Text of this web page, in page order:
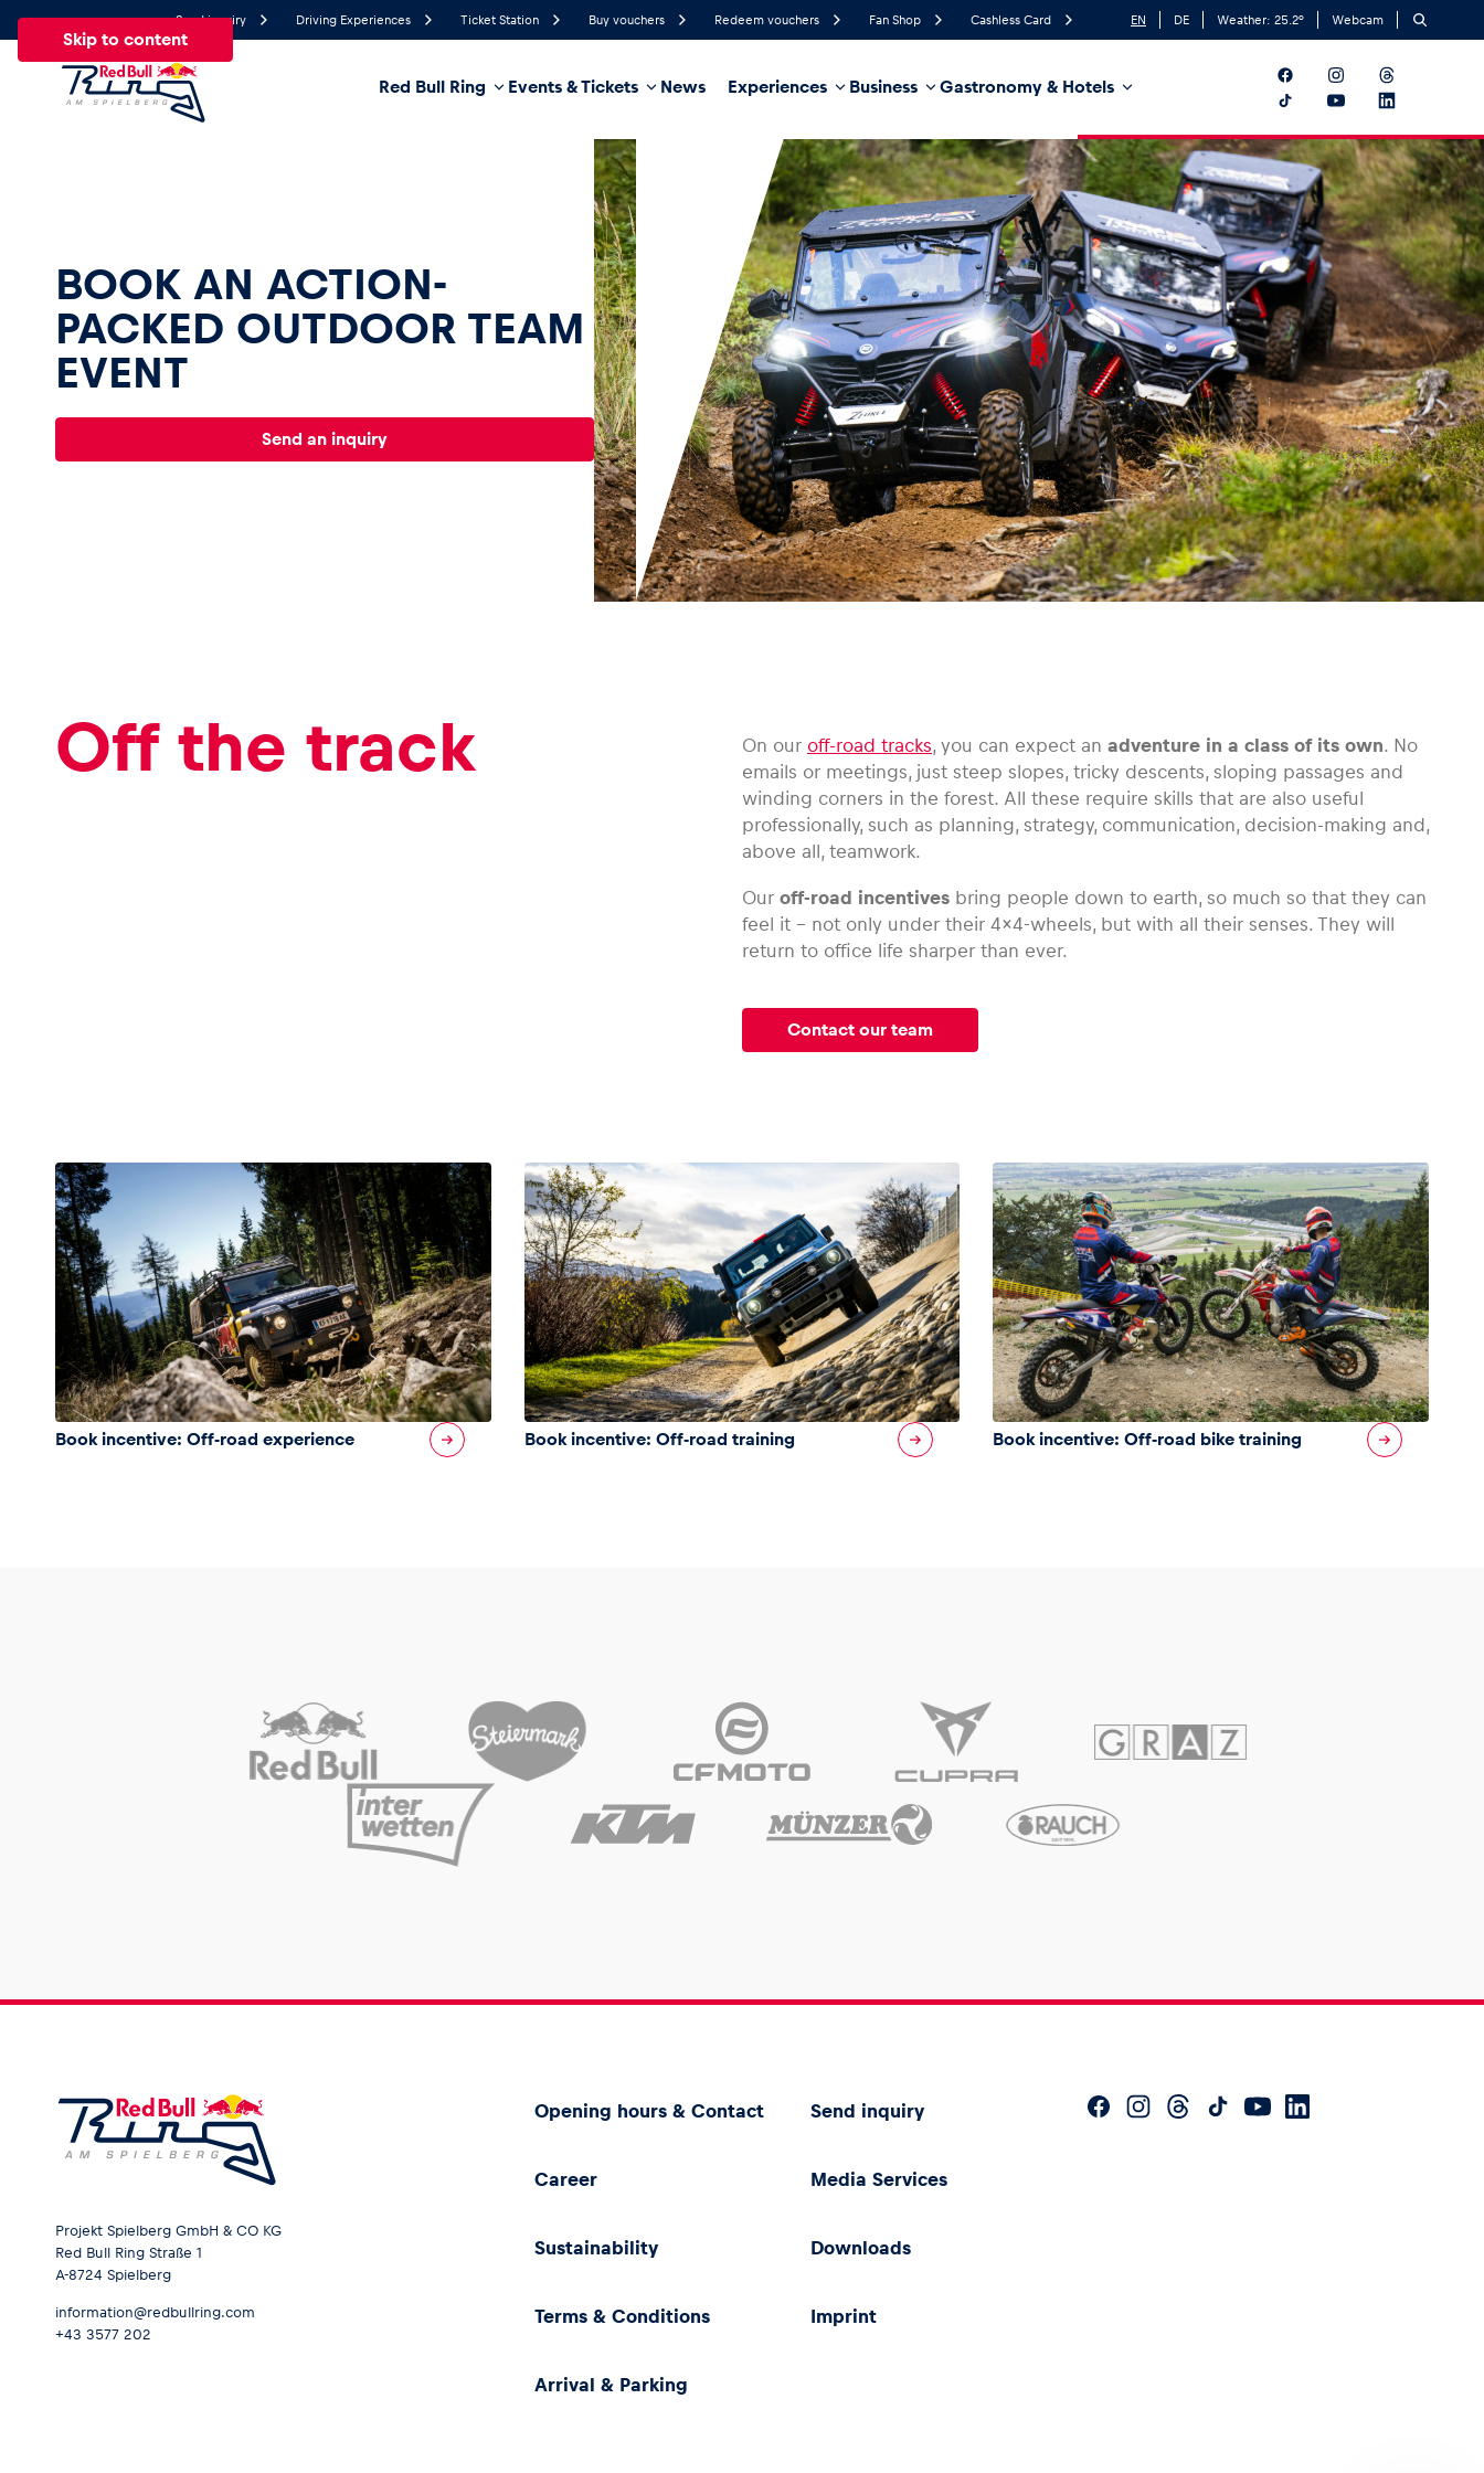
Skip to content
Send inquiry Driving Experiences Ticket Station Buy vouchers Redeem vouchers Fan Shop Cashless Card EN DE Weather: 25.2° Webcam
Red Bull Ring Events & Tickets News Experiences Business Gastronomy & Hotels
Probability of Precipitation
West Wind Direction
Business locations Glossary
News
Show all
Pages
Show all
Glossary
BOOK AN ACTION-
PACKED OUTDOOR TEAM
EVENT
Send an inquiry
Off the track On our off-road tracks, you can expect an adventure in a class of its own. No
emails or meetings, just steep slopes, tricky descents, sloping passages and
winding corners in the forest. All these require skills that are also useful
professionally, such as planning, strategy, communication, decision-making and,
above all, teamwork.
Our off-road incentives bring people down to earth, so much so that they can
feel it – not only under their 4×4-wheels, but with all their senses. They will
return to office life sharper than ever.
Contact our team
Book incentive: Off-road experience Book incentive: Off-road training Book incentive: Off-road bike training
Projekt Spielberg GmbH & CO KG
Red Bull Ring Straße 1
A-8724 Spielberg
information@redbullring.com
+43 3577 202
Opening hours & Contact Send inquiry
Career Media Services
Sustainability Downloads
Terms & Conditions Imprint
Arrival & Parking